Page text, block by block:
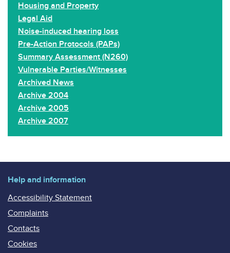
Housing and Property
Legal Aid
Noise-induced hearing loss
Pre-Action Protocols (PAPs)
Summary Assessment (N260)
Vulnerable Parties/Witnesses
Archived News
Archive 2004
Archive 2005
Archive 2007
Help and information
Accessibility Statement
Complaints
Contacts
Cookies